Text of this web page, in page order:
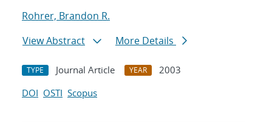
Rohrer, Brandon R.
View Abstract
More Details
TYPE Journal Article YEAR
2003
DOI OSTI Scopus